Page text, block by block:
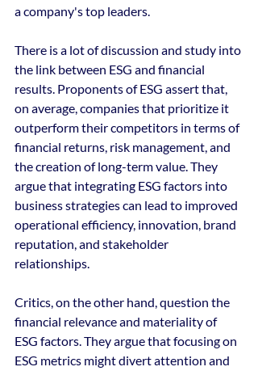
a company's top leaders.
There is a lot of discussion and study into
the link between ESG and financial
results. Proponents of ESG assert that,
on average, companies that prioritize it
outperform their competitors in terms of
financial returns, risk management, and
the creation of long-term value. They
argue that integrating ESG factors into
business strategies can lead to improved
operational efficiency, innovation, brand
reputation, and stakeholder
relationships.
Critics, on the other hand, question the
financial relevance and materiality of
ESG factors. They argue that focusing on
ESG metrics might divert attention and